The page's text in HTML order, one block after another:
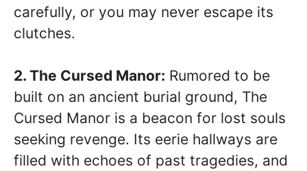
carefully, or you may never escape its
clutches.
2. The Cursed Manor: Rumored to be
built on an ancient burial ground, The
Cursed Manor is a beacon for lost souls
seeking revenge. Its eerie hallways are
filled with echoes of past tragedies, and